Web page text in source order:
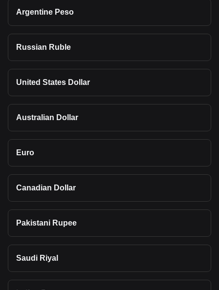
Argentine Peso
Russian Ruble
United States Dollar
Australian Dollar
Euro
Canadian Dollar
Pakistani Rupee
Saudi Riyal